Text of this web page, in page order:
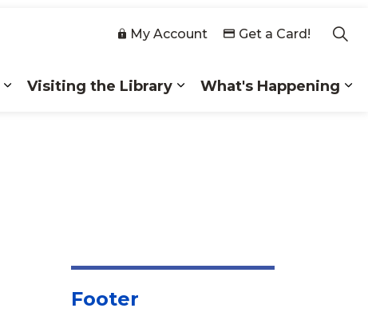
Visiting the Library
What's Happening
My Account Get a Card!
Footer